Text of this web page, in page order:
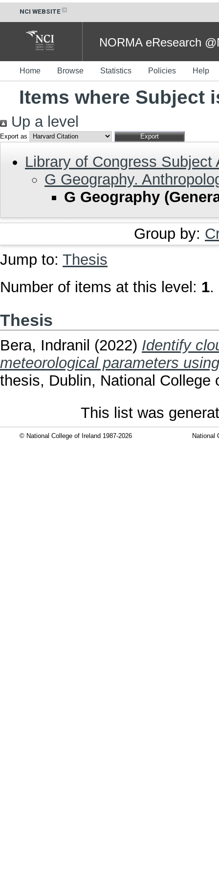
NCI WEBSITE
NORMA eResearch
Home Browse Statistics Policies Help
Items where Subject
Up a level
Export as
Library of Congress Subject
G Geography.
G Geography
Group by:
Jump to: Thesis
Number of items at this level: 1.
Thesis
Bera, Indranil (2022) Identify
meteorological parameters
thesis, Dublin, National College
This list was
© National College of Ireland 1987-2026 National